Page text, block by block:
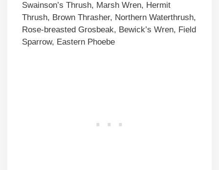
Swainson’s Thrush, Marsh Wren, Hermit
Thrush, Brown Thrasher, Northern Waterthrush,
Rose-breasted Grosbeak, Bewick’s Wren, Field
Sparrow, Eastern Phoebe